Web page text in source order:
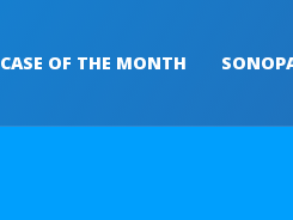
CASE OF THE MONTH